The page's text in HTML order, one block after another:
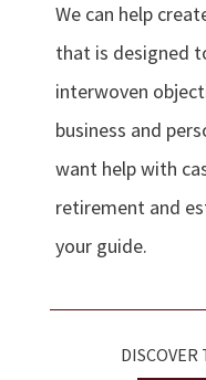
We can help
that is designed
interwoven
business and
want help with
retirement and
your guide.
DISCOVER